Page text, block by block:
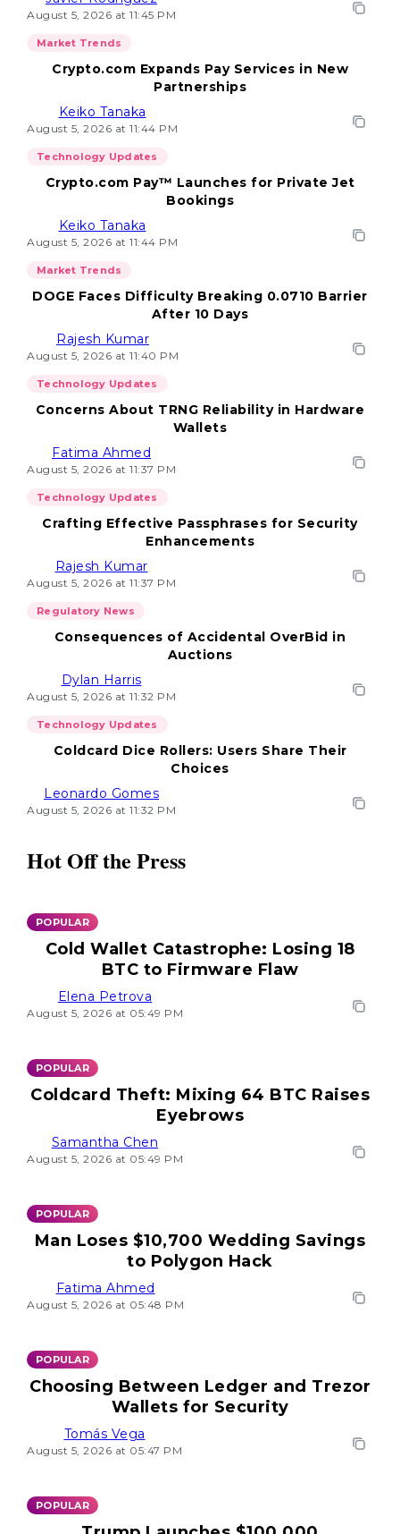
August 5, 2026 at 11:45 PM
Market Trends
Crypto.com Expands Pay Services in New
Partnerships
Keiko Tanaka
August 5, 2026 at 11:44 PM
Technology Updates
Crypto.com Pay™ Launches for Private Jet
Bookings
Keiko Tanaka
August 5, 2026 at 11:44 PM
Market Trends
DOGE Faces Difficulty Breaking 0.0710 Barrier
After 10 Days
Rajesh Kumar
August 5, 2026 at 11:40 PM
Technology Updates
Concerns About TRNG Reliability in Hardware
Wallets
Fatima Ahmed
August 5, 2026 at 11:37 PM
Technology Updates
Crafting Effective Passphrases for Security
Enhancements
Rajesh Kumar
August 5, 2026 at 11:37 PM
Regulatory News
Consequences of Accidental OverBid in
Auctions
Dylan Harris
August 5, 2026 at 11:32 PM
Technology Updates
Coldcard Dice Rollers: Users Share Their
Choices
Leonardo Gomes
August 5, 2026 at 11:32 PM
Hot Off the Press
POPULAR
Cold Wallet Catastrophe: Losing 18
BTC to Firmware Flaw
Elena Petrova
August 5, 2026 at 05:49 PM
POPULAR
Coldcard Theft: Mixing 64 BTC Raises
Eyebrows
Samantha Chen
August 5, 2026 at 05:49 PM
POPULAR
Man Loses $10,700 Wedding Savings
to Polygon Hack
Fatima Ahmed
August 5, 2026 at 05:48 PM
POPULAR
Choosing Between Ledger and Trezor
Wallets for Security
Tomás Vega
August 5, 2026 at 05:47 PM
POPULAR